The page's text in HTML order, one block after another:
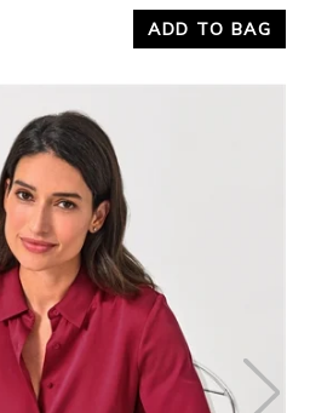
ADD TO BAG